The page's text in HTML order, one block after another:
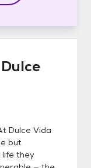
Dulce
Dulce Vida
but
life they